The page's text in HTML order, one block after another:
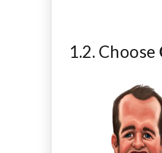
1.2. Choose